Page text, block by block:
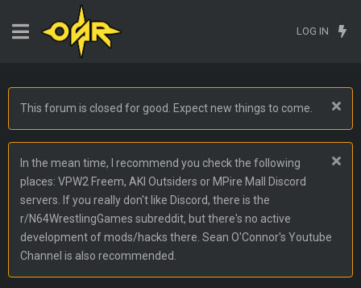
LOG IN
This forum is closed for good. Expect new things to come.
In the mean time, I recommend you check the following
places: VPW2 Freem, AKI Outsiders or MPire Mall Discord
servers. If you really don't like Discord, there is the
r/N64WrestlingGames subreddit, but there's no active
development of mods/hacks there. Sean O'Connor's Youtube
Channel is also recommended.